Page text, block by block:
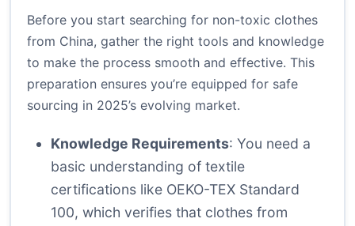
Before you start searching for non-toxic clothes
from China, gather the right tools and knowledge
to make the process smooth and effective. This
preparation ensures you’re equipped for safe
sourcing in 2025’s evolving market.
Knowledge Requirements: You need a
basic understanding of textile
certifications like OEKO-TEX Standard
100, which verifies that clothes from